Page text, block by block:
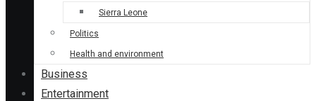
Sierra Leone
Politics
Health and environment
Business
Entertainment